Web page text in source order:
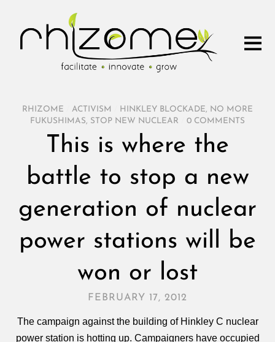
RHIZOME ACTIVISM HINKLEY BLOCKADE, NO MORE
FUKUSHIMAS, STOP NEW NUCLEAR 0 COMMENTS
This is where the
battle to stop a new
generation of nuclear
power stations will be
won or lost
FEBRUARY 17, 2012
The campaign against the building of Hinkley C nuclear
power station is hotting up. Campaigners have occupied